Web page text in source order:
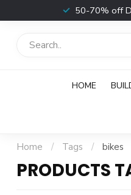
50-70% off
HOME
Home / Tags / bikes
PRODUCTS